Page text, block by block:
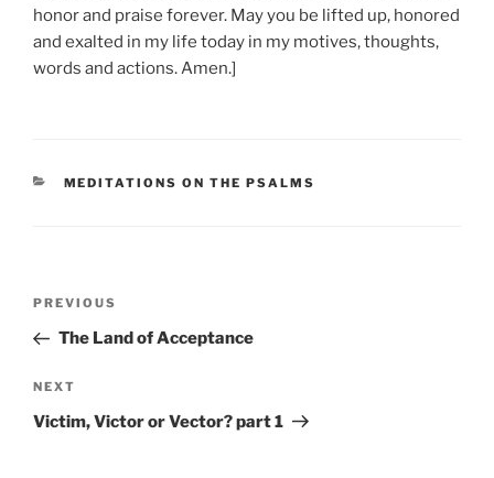
honor and praise forever. May you be lifted up, honored
and exalted in my life today in my motives, thoughts,
words and actions. Amen.]
CATEGORIES
MEDITATIONS ON THE PSALMS
Previous
Post
PREVIOUS
The Land of Acceptance
Next
Post
NEXT
Victim, Victor or Vector? part 1